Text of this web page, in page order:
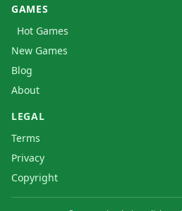
GAMES
Hot Games
New Games
Blog
About
LEGAL
Terms
Privacy
Copyright